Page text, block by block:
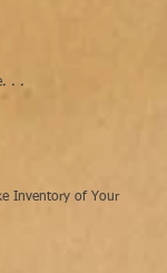
. .
Inventory of Your